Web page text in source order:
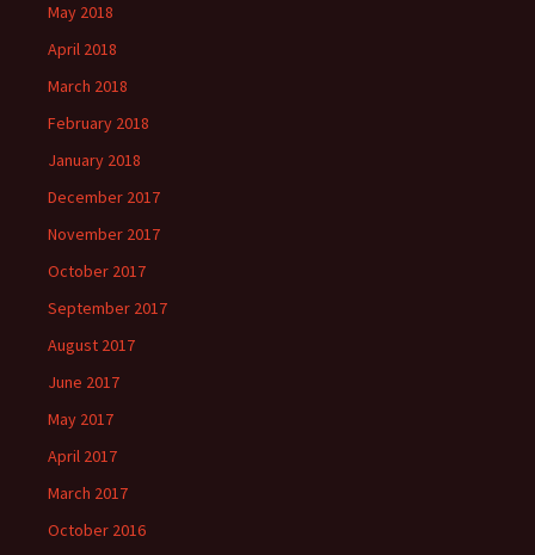
May 2018
April 2018
March 2018
February 2018
January 2018
December 2017
November 2017
October 2017
September 2017
August 2017
June 2017
May 2017
April 2017
March 2017
October 2016